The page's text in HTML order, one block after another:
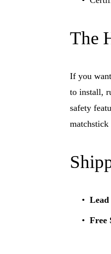
The
If you
to install,
safety
matchstick
Free